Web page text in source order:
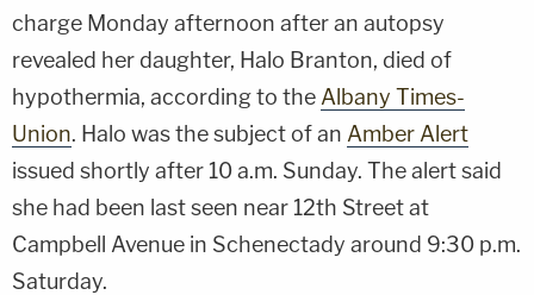
charge Monday afternoon after an autopsy
revealed her daughter, Halo Branton, died of
hypothermia, according to the Albany Times-
Union. Halo was the subject of an Amber Alert
issued shortly after 10 a.m. Sunday. The alert said
she had been last seen near 12th Street at
Campbell Avenue in Schenectady around 9:30 p.m.
Saturday.